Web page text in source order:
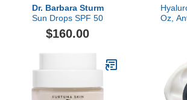
Dr. Barbara Sturm
Sun Drops SPF 50
$160.00
Oz,